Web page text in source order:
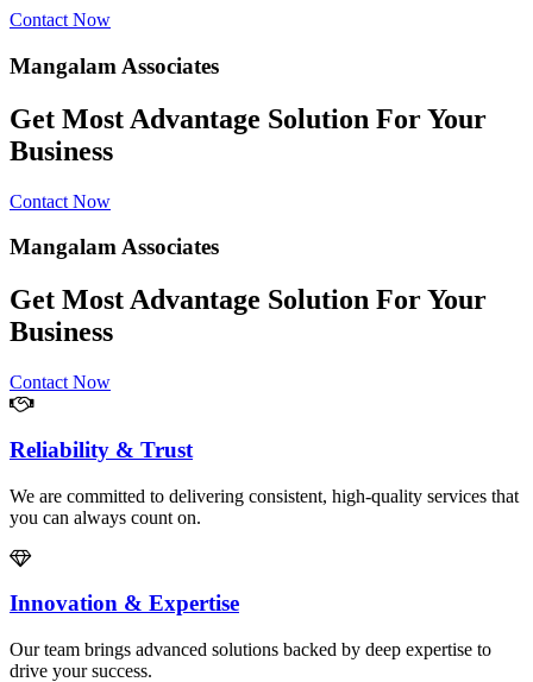
Contact Now
Mangalam Associates
Get Most Advantage Solution For Your
Business
Contact Now
Mangalam Associates
Get Most Advantage Solution For Your
Business
Contact Now
Reliability & Trust
We are committed to delivering consistent, high-quality services that
you can always count on.
Innovation & Expertise
Our team brings advanced solutions backed by deep expertise to
drive your success.